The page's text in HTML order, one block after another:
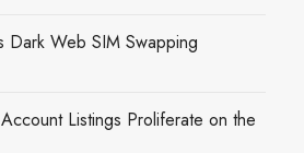
Dark Web SIM Swapping
Listings Proliferate on the